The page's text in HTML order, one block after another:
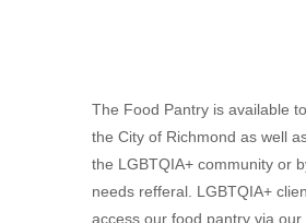
The Food Pantry is available
the City of Richmond as well
the LGBTQIA+ community or
needs refferal. LGBTQIA+
access our food pantry via our